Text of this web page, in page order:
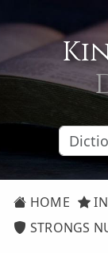
HOME
STRONGS